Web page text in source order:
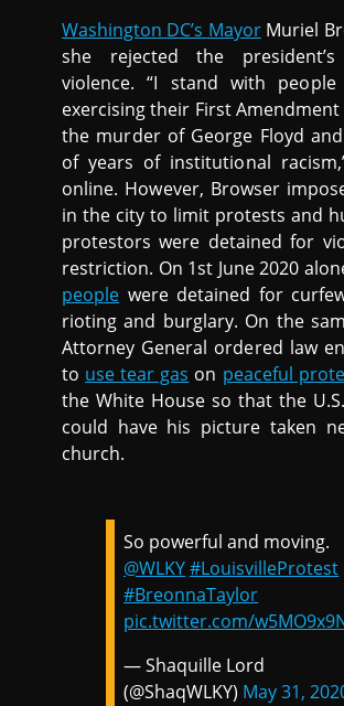
Washington DC’s MayorMuriel
she rejected the
violence. “I stand with people
exercising their First
the murder of George Floyd
of years of institutional
online. However, Browser
in the city to limit protests and
protestors were detained for
restriction. On 1st June 2020
people were detained for
rioting and burglary. On the
Attorney General ordered law
to use tear gas on peaceful
the White House so that the
could have his picture taken
church.
So powerful and moving.
@WLKY#LouisvilleProtest
#BreonnaTaylor
pic.twitter.com/
— Shaquille Lord
(@ShaqWLKY) May 31,